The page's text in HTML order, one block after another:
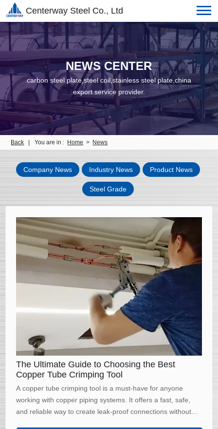
Centerway Steel Co., Ltd
NEWS CENTER
carbon steel plate,steel coil,stainless steel plate,china
export service provider.
Back You are in : Home > News
Company News Industry News Product News
Steel Grade
The Ultimate Guide to Choosing the Best
Copper Tube Crimping Tool
A copper tube crimping tool is a must-have for anyone
working with copper piping systems. It offers a fast, safe,
and reliable way to create leak-proof connections without